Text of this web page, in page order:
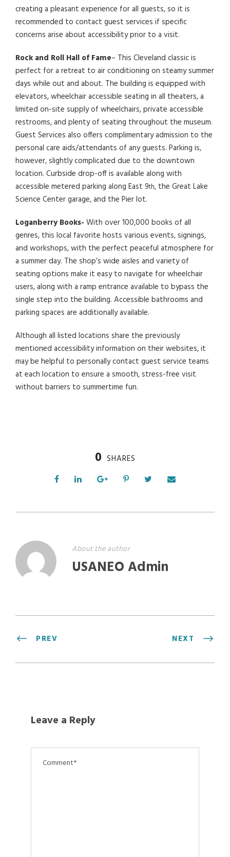
creating a pleasant experience for all guests, so it is
recommended to contact guest services if specific
concerns arise about accessibility prior to a visit.
Rock and Roll Hall of Fame– This Cleveland classic is
perfect for a retreat to air conditioning on steamy summer
days while out and about. The building is equipped with
elevators, wheelchair accessible seating in all theaters, a
limited on-site supply of wheelchairs, private accessible
restrooms, and plenty of seating throughout the museum.
Guest Services also offers complimentary admission to the
personal care aids/attendants of any guests. Parking is,
however, slightly complicated due to the downtown
location. Curbside drop-off is available along with
accessible metered parking along East 9th, the Great Lake
Science Center garage, and the Pier lot.
Loganberry Books- With over 100,000 books of all
genres, this local favorite hosts various events, signings,
and workshops, with the perfect peaceful atmosphere for
a summer day. The shop’s wide aisles and variety of
seating options make it easy to navigate for wheelchair
users, along with a ramp entrance available to bypass the
single step into the building. Accessible bathrooms and
parking spaces are additionally available.
Although all listed locations share the previously
mentioned accessibility information on their websites, it
may be helpful to personally contact guest service teams
at each location to ensure a smooth, stress-free visit
without barriers to summertime fun.
0 SHARES
About the author
USANEO Admin
PREV NEXT
Leave a Reply